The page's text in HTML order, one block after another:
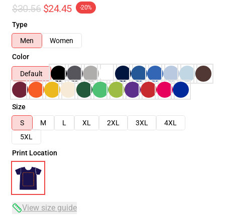
$30.56 $24.45 -20%
Type
Men
Women
Color
Default
Size
S
M L XL 2XL 3XL
4XL
5XL
Print Location
View size guide